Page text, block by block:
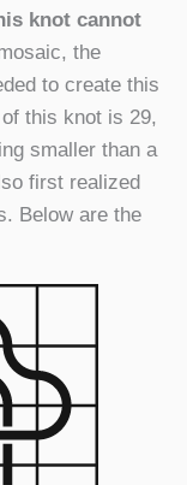
knot cannot
the
to create this
this knot is 29,
smaller than a
first realized
Below are the